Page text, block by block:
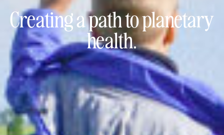
Creating a path toplanetary
health.